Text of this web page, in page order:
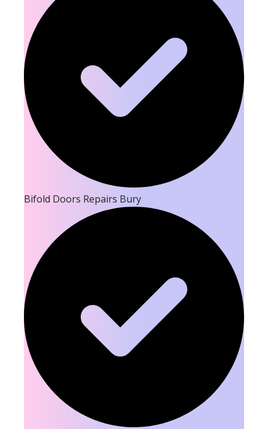
Bifold Doors Repairs Bury